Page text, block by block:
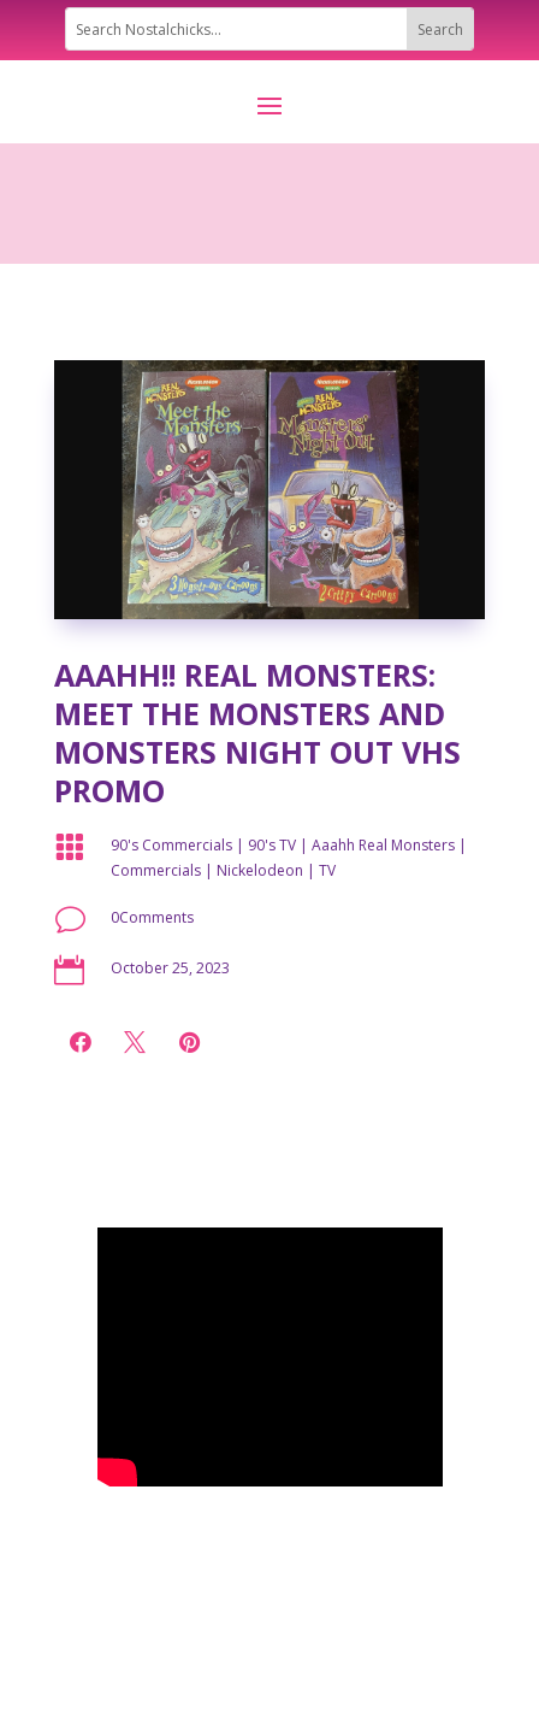
AAAHH!! REAL MONSTERS:
MEET THE MONSTERS AND
MONSTERS NIGHT OUT VHS
PROMO
 90's Commercials| 90's TV| Aaahh Real Monsters|
Commercials| Nickelodeon | TV
v 0Comments
 October 25, 2023
  